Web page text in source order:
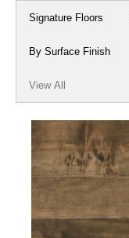
Signature Floors
By Surface Finish
View All